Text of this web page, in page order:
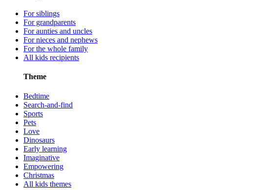
For siblings
For grandparents
For aunties and uncles
For nieces and nephews
For the whole family
All kids recipients
Theme
Bedtime
Search-and-find
Sports
Pets
Love
Dinosaurs
Early learning
Imaginative
Empowering
Christmas
All kids themes